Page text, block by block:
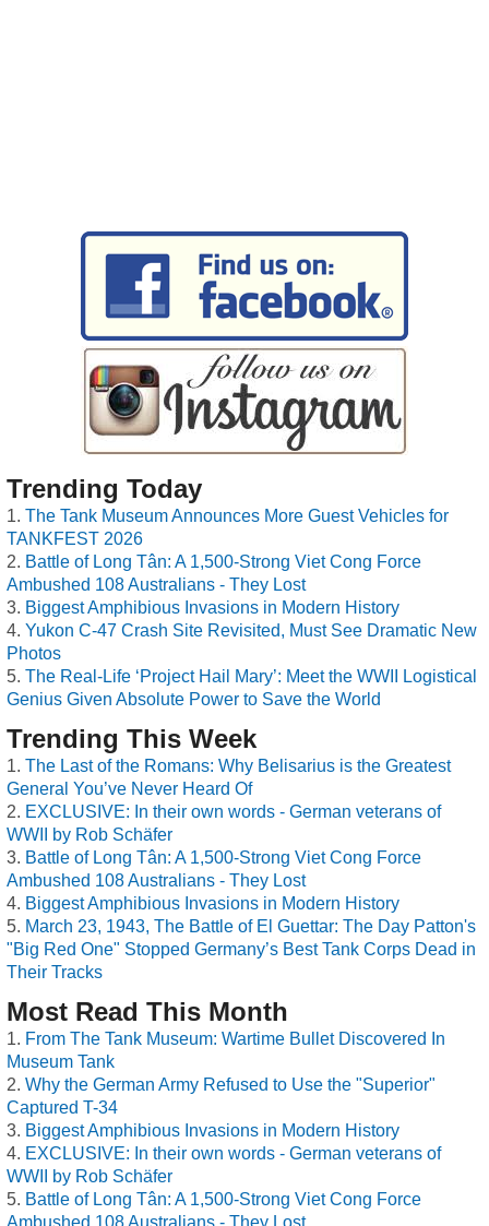
Trending Today
The Tank Museum Announces More Guest Vehicles for
TANKFEST 2026
Battle of Long Tân: A 1,500-Strong Viet Cong Force
Ambushed 108 Australians - They Lost
Biggest Amphibious Invasions in Modern History
Yukon C-47 Crash Site Revisited, Must See Dramatic New
Photos
The Real-Life ‘Project Hail Mary’: Meet the WWII Logistical
Genius Given Absolute Power to Save the World
Trending This Week
The Last of the Romans: Why Belisarius is the Greatest
General You’ve Never Heard Of
EXCLUSIVE: In their own words - German veterans of
WWII by Rob Schäfer
Battle of Long Tân: A 1,500-Strong Viet Cong Force
Ambushed 108 Australians - They Lost
Biggest Amphibious Invasions in Modern History
March 23, 1943, The Battle of El Guettar: The Day Patton's
"Big Red One" Stopped Germany’s Best Tank Corps Dead in
Their Tracks
Most Read This Month
From The Tank Museum: Wartime Bullet Discovered In
Museum Tank
Why the German Army Refused to Use the "Superior"
Captured T-34
Biggest Amphibious Invasions in Modern History
EXCLUSIVE: In their own words - German veterans of
WWII by Rob Schäfer
Battle of Long Tân: A 1,500-Strong Viet Cong Force